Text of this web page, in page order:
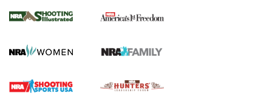
for the Upcoming Season | An Official
HOW TO, PREP, PRESEASON
Journal